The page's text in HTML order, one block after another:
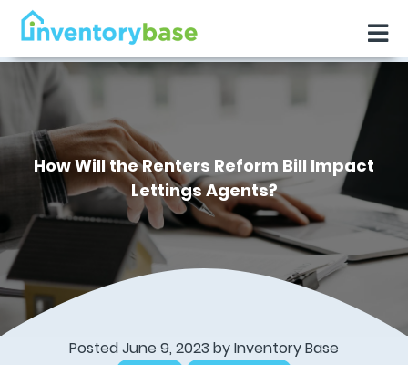
How Will the Renters Reform Bill Impact
Lettings Agents?
Posted June 9, 2023 byInventory Base